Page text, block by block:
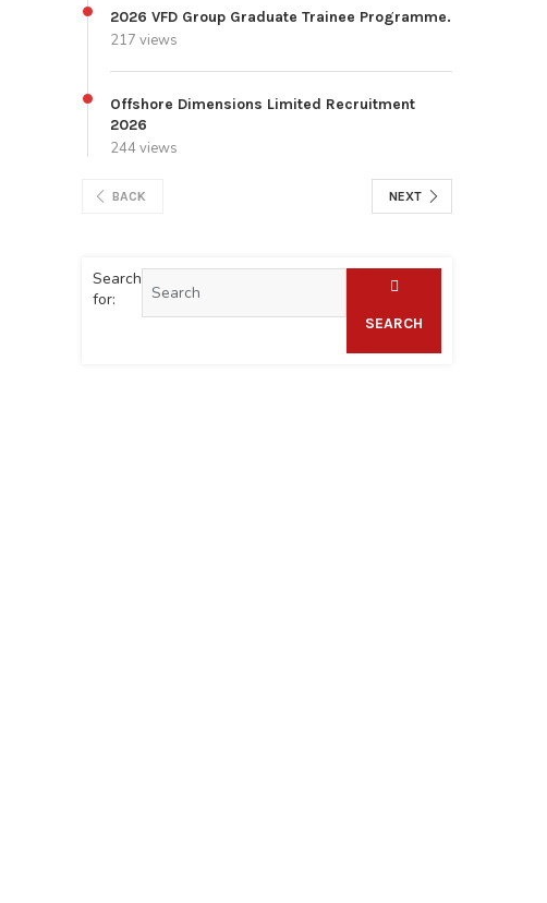
2026 VFD Group Graduate Trainee Programme.
217 views
Offshore Dimensions Limited Recruitment
2026
244 views
BACK NEXT
Search
for:
SEARCH